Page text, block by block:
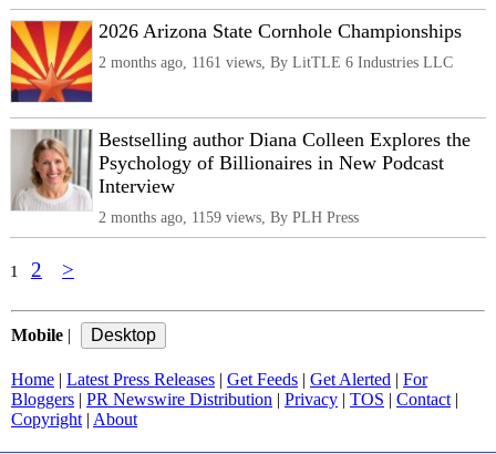
2026 Arizona State Cornhole Championships
2 months ago, 1161 views, By LitTLE 6 Industries LLC
Bestselling author Diana Colleen Explores the
Psychology of Billionaires in New Podcast
Interview
2 months ago, 1159 views, By PLH Press
1 2 >
Mobile |
Home | Latest Press Releases | Get Feeds | Get Alerted | For
Bloggers | PR Newswire Distribution | Privacy | TOS | Contact |
Copyright | About